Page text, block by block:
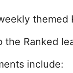
themed
the Ranked
include: